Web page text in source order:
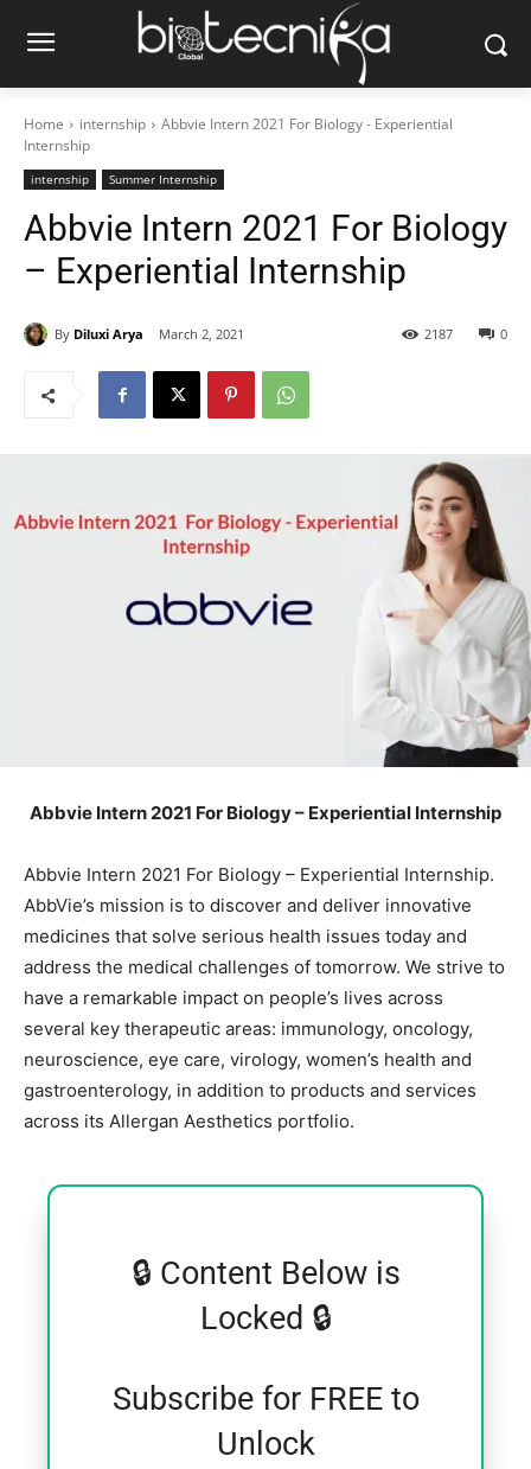
Home internship
Abbvie Intern 2021 For Biology - Experiential
Internship
internship Summer Internship
Abbvie Intern 2021 For Biology
– Experiential Internship
By Diluxi Arya March 2, 2021 0
2187
Abbvie Intern 2021 For Biology – Experiential Internship
Abbvie Intern 2021 For Biology – Experiential Internship.
AbbVie’s mission is to discover and deliver innovative
medicines that solve serious health issues today and
address the medical challenges of tomorrow. We strive to
have a remarkable impact on people’s lives across
several key therapeutic areas: immunology, oncology,
neuroscience, eye care, virology, women’s health and
gastroenterology, in addition to products and services
across its Allergan Aesthetics portfolio.
🔒 Content Below is
Locked 🔒
Subscribe for FREE to
Unlock